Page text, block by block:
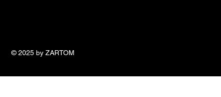
© 2025 by ZARTOM